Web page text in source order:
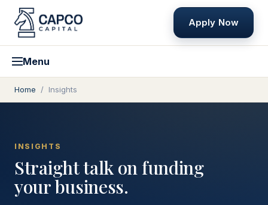
Apply Now
Menu
Home / Insights
INSIGHTS
Straight talk on funding
your business.